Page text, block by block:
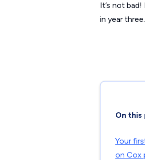
It’s not
in year
On this
Your
on Cox